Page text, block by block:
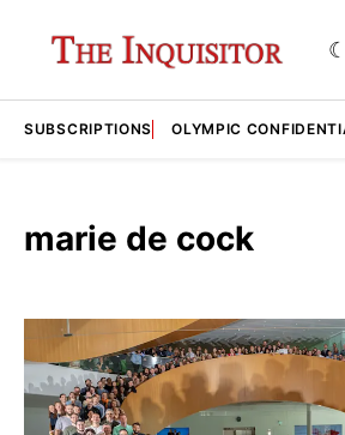
SUBSCRIPTIONS OLYMPIC
marie de cock